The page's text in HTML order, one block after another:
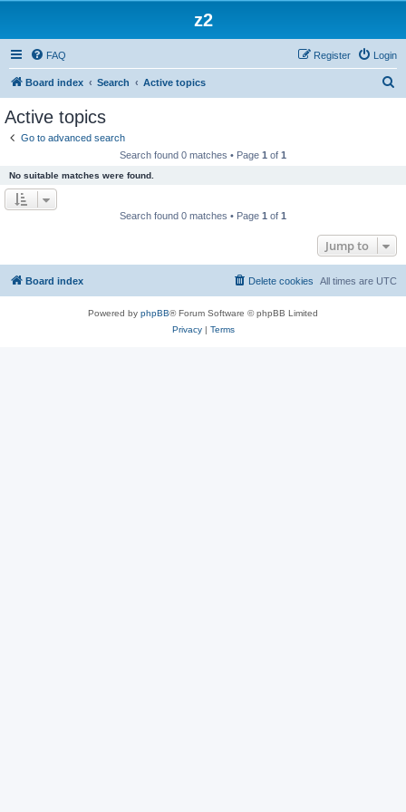
z2
FAQ Login
Register
Board index Search Active topics
Active topics
Go to advanced search
Search found 0 matches • Page 1 of 1
No suitable matches were found.
Search found 0 matches • Page 1 of 1
Jump to
Board index All times are UTC
Delete cookies
Powered by phpBB® Forum Software © phpBB Limited
Privacy| Terms